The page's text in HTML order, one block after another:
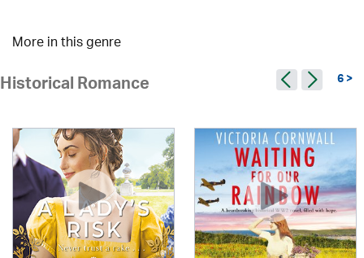
More in this genre
Historical Romance 6 >